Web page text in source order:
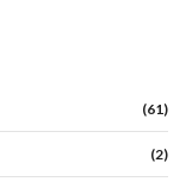
(61)
(2)